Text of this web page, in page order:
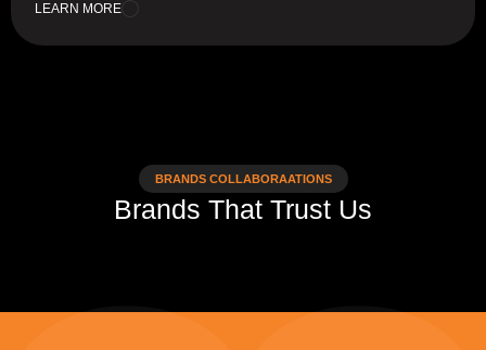
LEARN MORE
BRANDS COLLABORAATIONS
Brands That Trust Us